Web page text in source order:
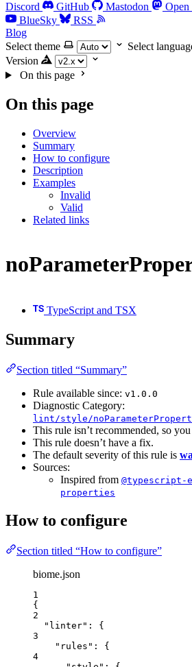
Discord GitHub Mastodon Open
BlueSky
RSS
Blog
Select theme
Select
Version
On this page
On this page
Overview
Summary
How to configure
Description
Examples
Invalid
Valid
Related links
TypeScript and TSX
Summary
Section titled “Summary”
Rule available since: v1.0.0
Diagnostic Category:
lint/style/
This rule isn’t recommended, so
This rule doesn’t have a fix.
The default severity of this rule is
Sources:
Inspired from
properties
How to configure
Section titled “How to configure”
biome.json
1
{
2
"linter" : {
3
"rules" : {
4